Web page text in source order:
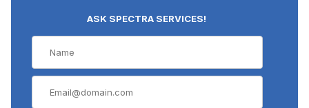
ASK SPECTRA SERVICES!